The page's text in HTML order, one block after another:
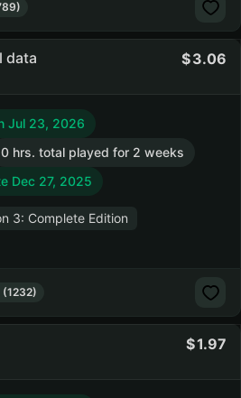
data 3.06
Jul 23, 2026
0 hrs. total played for 2 weeks
Dec 27, 2025
3: Complete Edition
(1232)
1.97